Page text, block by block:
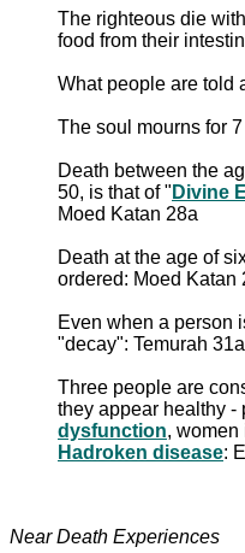
The righteous die
food from their
What people are told
The soul mourns for
Death between the
50, is that of " Divine
Moed Katan 28a
Death at the age of
ordered: Moed Katan
Even when a person
"decay": Temurah 31a
Three people are
they appear healthy -
dysfunction, women
Hadroken disease:
Near Death Experiences